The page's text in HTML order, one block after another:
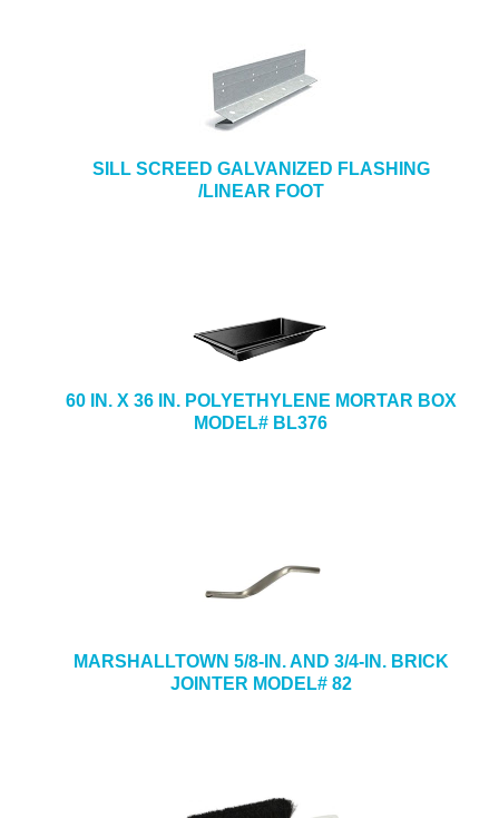
SILL SCREED GALVANIZED FLASHING
/LINEAR FOOT
60 IN. X 36 IN. POLYETHYLENE MORTAR BOX
MODEL# BL376
MARSHALLTOWN 5/8-IN. AND 3/4-IN. BRICK
JOINTER MODEL# 82